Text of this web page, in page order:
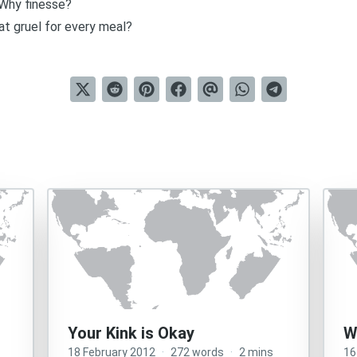
finesse?
gruel for every meal?
Your Kink is Okay
18 February 2012 · 272 words · 2 mins